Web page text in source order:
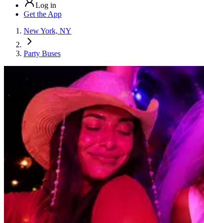
Log in
Get the App
New York, NY
Party Buses